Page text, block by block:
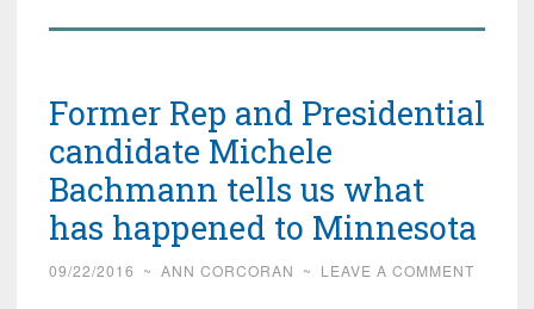
Former Rep and Presidential
candidate Michele
Bachmann tells us what
has happened to Minnesota
09/22/2016 ~ ANN CORCORAN ~ LEAVE A COMMENT